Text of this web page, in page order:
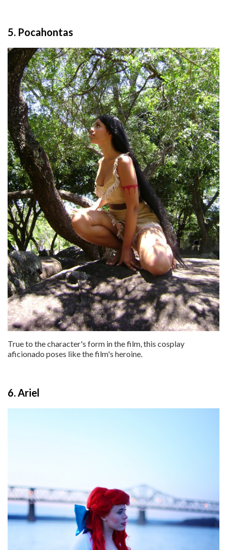
5. Pocahontas
True to the character's form in the film, this cosplay
aficionado poses like the film's heroine.
6. Ariel